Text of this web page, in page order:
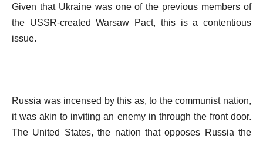
Given that Ukraine was one of the previous members of
the USSR-created Warsaw Pact, this is a contentious
issue.
Russia was incensed by this as, to the communist nation,
it was akin to inviting an enemy in through the front door.
The United States, the nation that opposes Russia the